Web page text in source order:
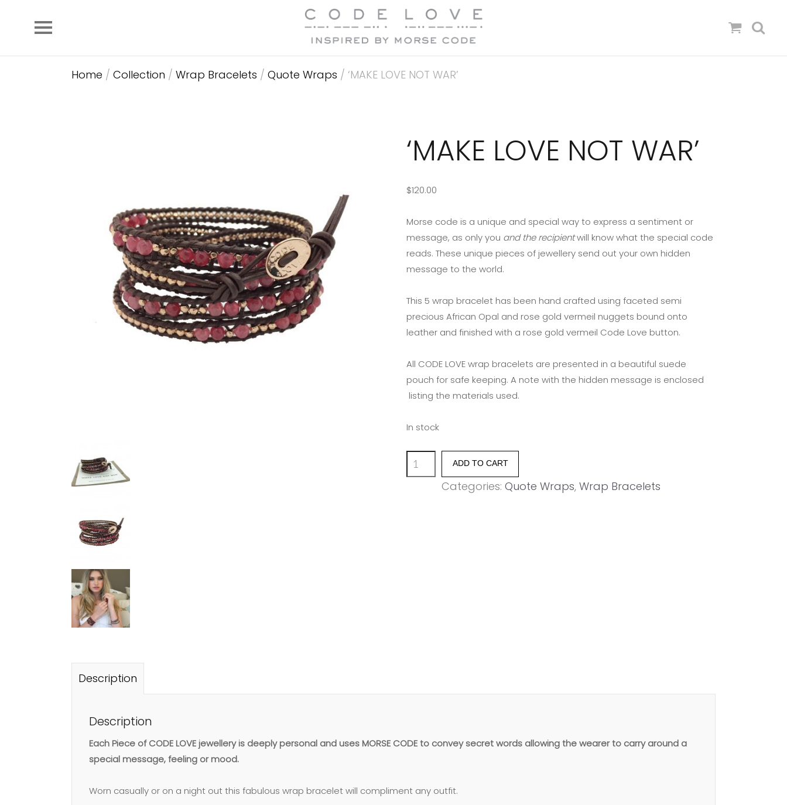
Home / Collection / Wrap Bracelets / Quote Wraps / ‘MAKE LOVE NOT WAR’
‘MAKE LOVE NOT WAR’
$120.00
Morse code is a unique and special way to express a sentiment or
message, as only you and the recipientwill know what the special code
reads. These unique pieces of jewellery send out your own hidden
message to the world.
This 5 wrap bracelet has been hand crafted using faceted semi
precious African Opal and rose gold vermeil nuggets bound onto
leather and finished with a rose gold vermeil Code Love button.
All CODE LOVE wrap bracelets are presented in a beautiful suede
pouch for safe keeping. A note with the hidden message is enclosed
listing the materials used.
In stock
'MAKE
LOVE
ADD TO CART
Categories: Quote Wraps, Wrap Bracelets
Description
Description
Each Piece of CODE LOVE jewellery is deeply personal and uses MORSE CODE to convey secret words allowing the wearer to carry around a
special message, feeling or mood.
Worn casually or on a night out this fabulous wrap bracelet will compliment any outfit.